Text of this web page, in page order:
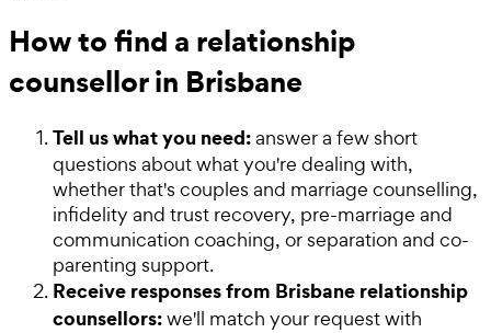
How to find a relationship
counsellor in Brisbane
Tell us what you need:answer a few short
questions about what you're dealing with,
whether that's couples and marriage counselling,
infidelity and trust recovery, pre-marriage and
communication coaching, or separation and co-
parenting support.
Receive responses from Brisbane relationship
counsellors:we'll match your request with